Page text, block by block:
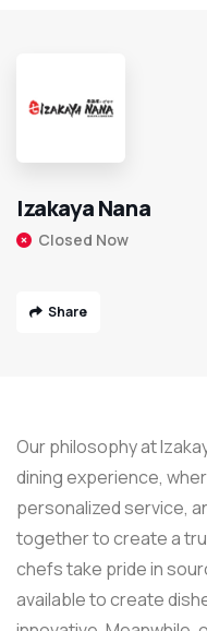
Izakaya Nana
Closed Now
Share
Our philosophy at
dining experience,
personalized service,
together to create a
chefs take pride in
available to create